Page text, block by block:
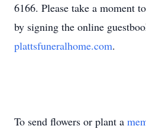
6166. Please take a moment
by signing the online
plattsfuneralhome.com.
To send flowers or plant a